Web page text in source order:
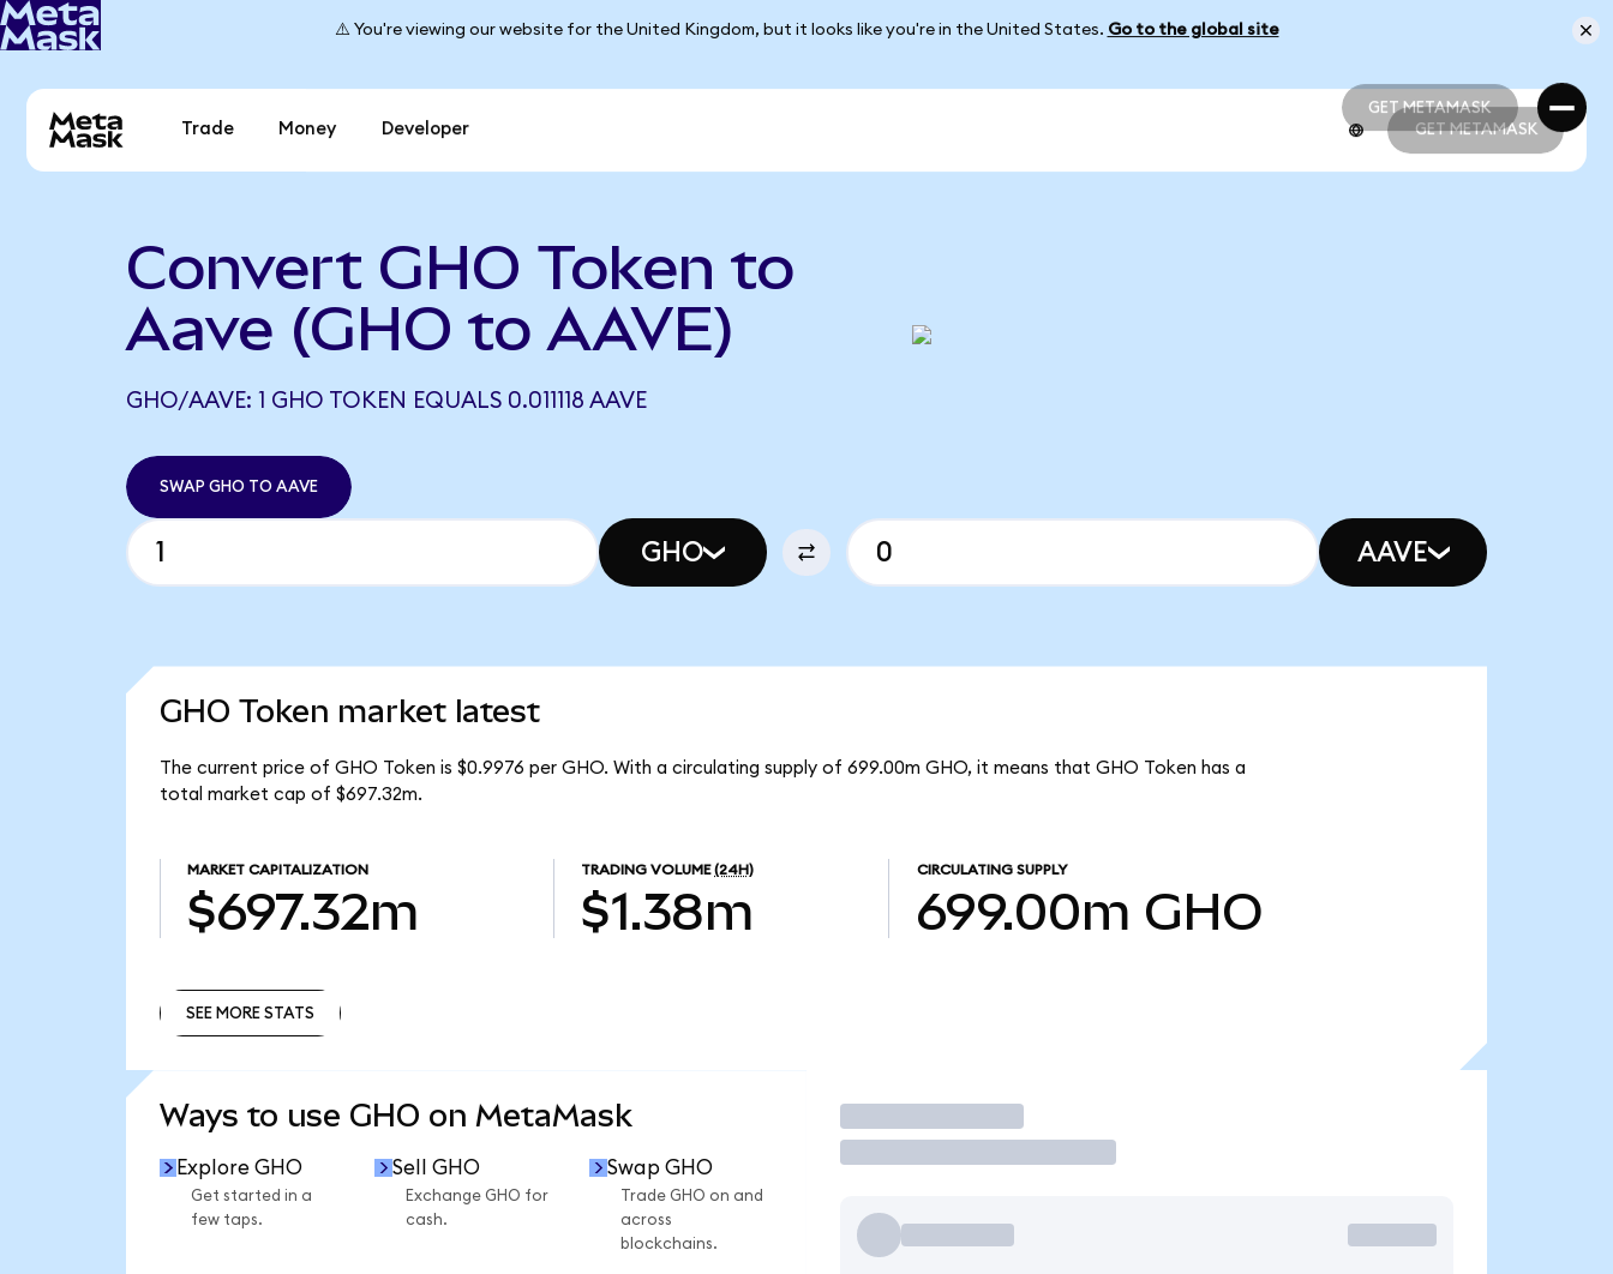
⚠️ You're viewing our website for the United Kingdom, but it looks like you're in the United States. Go to the global site
GET METAMASK
GET METAMASK
Trade Money Developer GET METAMASK
Convert GHO Token to
Aave (GHO to AAVE)
GHO/AAVE: 1 GHO TOKEN EQUALS 0.011118 AAVE
SWAP GHO TO AAVE
GHO AAVE
GHO Token market latest
The current price of GHO Token is $0.9976 per GHO. With a circulating supply of 699.00m GHO, it means that GHO Token has a
total market cap of $697.32m.
MARKET CAPITALIZATION
$697.32m
TRADING VOLUME (24H)
$1.38m
CIRCULATING SUPPLY
699.00m GHO
SEE MORE STATS
Ways to use GHO on MetaMask
Explore GHO
Get started in a
few taps.
Sell GHO
Exchange GHO for
cash.
Swap GHO
Trade GHO on and
across
blockchains.
Trade